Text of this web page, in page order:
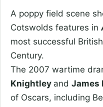
A poppy field scene
Cotswolds features in
most successful
Century.
The 2007 wartime
Knightley and James
of Oscars, including